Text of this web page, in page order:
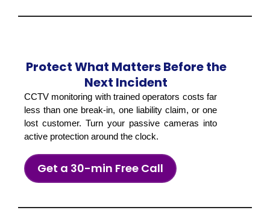
Protect What Matters Before the
Next Incident
CCTV monitoring with trained operators costs far
less than one break-in, one liability claim, or one
lost customer. Turn your passive cameras into
active protection around the clock.
Get a 30-min Free Call